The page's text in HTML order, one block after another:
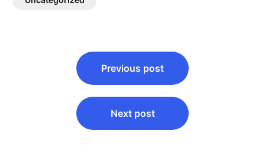
navigation
Previous post
Next post